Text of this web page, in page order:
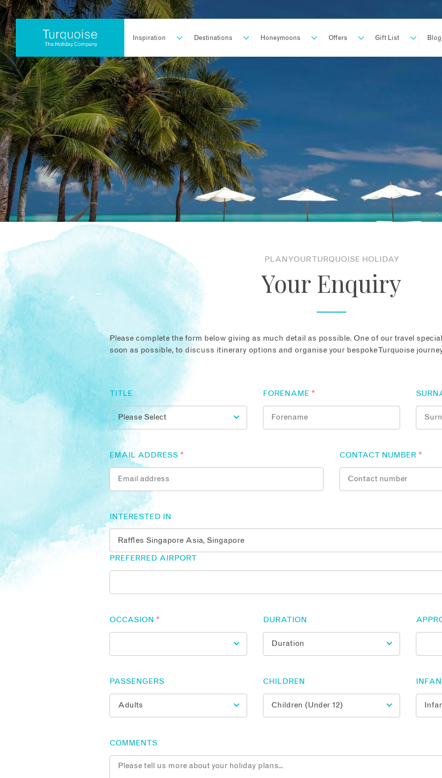
Inspiration Destinations Honeymoons Offers Gift List Blog
PLAN YOUR TURQUOISE HOLIDAY
Your Enquiry
Please complete the form below giving as much detail as possible. One of our travel
soon as possible, to discuss itinerary options and organise your bespoke Turquoise
TITLE FORENAME *
EMAIL ADDRESS * CONTACT NUMBER *
INTERESTED IN
PREFERRED AIRPORT
OCCASION * DURATION
PASSENGERS CHILDREN
COMMENTS